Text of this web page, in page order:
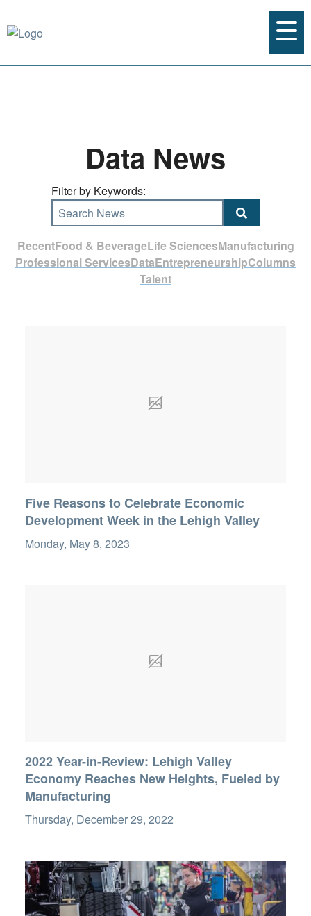
Data News
Filter by Keywords:
Search News
RecentFood & BeverageLife SciencesManufacturing
Professional ServicesDataEntrepreneurshipColumns
Talent
Five Reasons to Celebrate Economic
Development Week in the Lehigh Valley
Monday, May 8, 2023
2022 Year-in-Review: Lehigh Valley
Economy Reaches New Heights, Fueled by
Manufacturing
Thursday, December 29, 2022